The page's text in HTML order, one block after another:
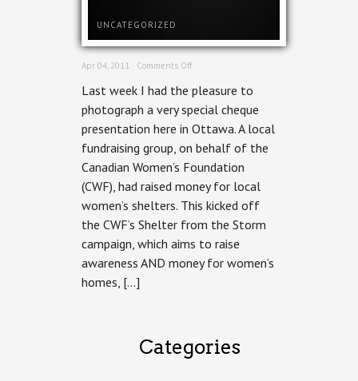
UNCATEGORIZED
Apr 04, 2011 · Comments Offon
Women's
Foundation
Last week I had the pleasure to
photograph a very special cheque
presentation here in Ottawa. A local
fundraising group, on behalf of the
Canadian Women’s Foundation
(CWF), had raised money for local
women’s shelters. This kicked off
the CWF’s Shelter from the Storm
campaign, which aims to raise
awareness AND money for women’s
homes, […]
Categories